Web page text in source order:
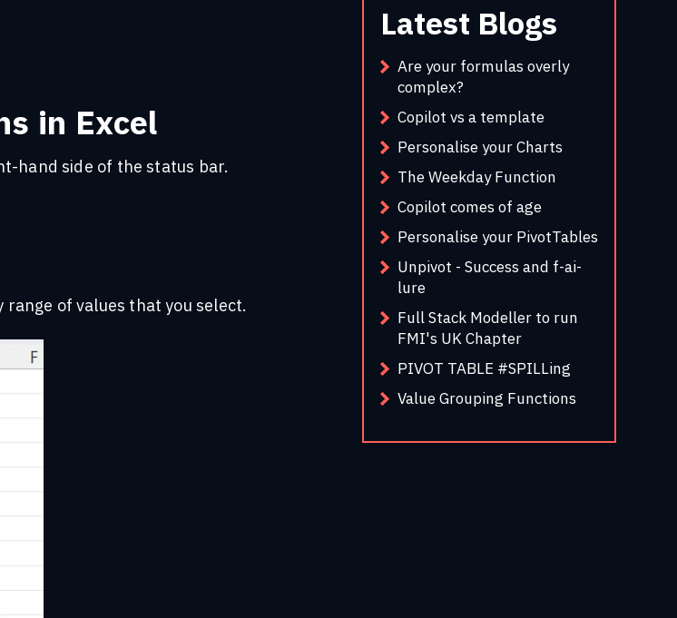
in Excel
hand side of the status bar.
of values that you select.
Latest Blogs
Are your formulas overly
complex?
Copilot vs a template
Personalise your Charts
The Weekday Function
Copilot comes of age
Personalise your PivotTables
Unpivot - Success and f-ai-
lure
Full Stack Modeller to run
FMI's UK Chapter
PIVOT TABLE #SPILLing
Value Grouping Functions